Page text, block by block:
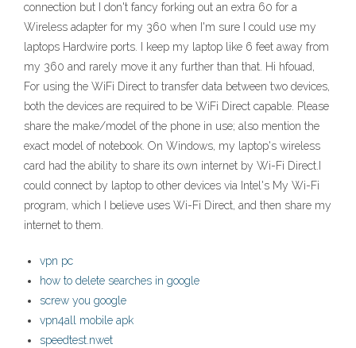
connection but I don't fancy forking out an extra 60 for a
Wireless adapter for my 360 when I'm sure I could use my
laptops Hardwire ports. I keep my laptop like 6 feet away from
my 360 and rarely move it any further than that. Hi hfouad,
For using the WiFi Direct to transfer data between two devices,
both the devices are required to be WiFi Direct capable. Please
share the make/model of the phone in use; also mention the
exact model of notebook. On Windows, my laptop's wireless
card had the ability to share its own internet by Wi-Fi Direct.I
could connect by laptop to other devices via Intel's My Wi-Fi
program, which I believe uses Wi-Fi Direct, and then share my
internet to them.
vpn pc
how to delete searches in google
screw you google
vpn4all mobile apk
speedtest.nwet